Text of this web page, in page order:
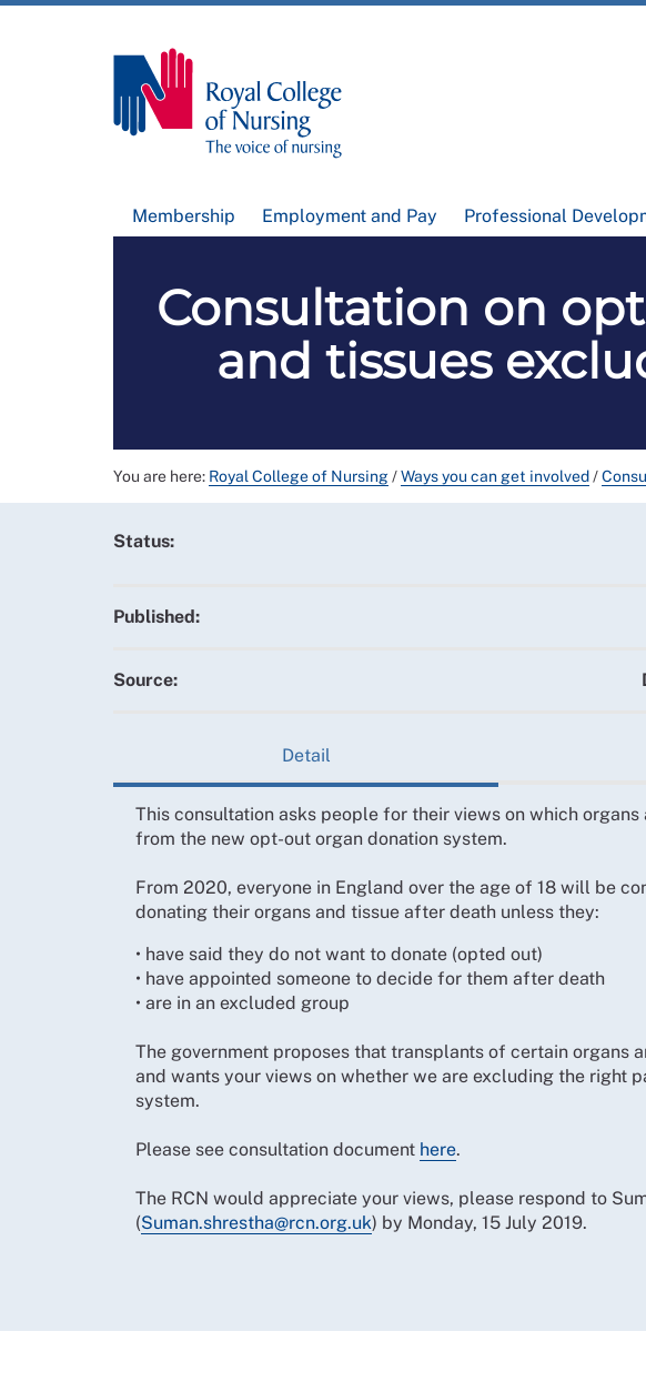
Membership Employment and Pay Professional
Consultation on
and tissues
You are here: Royal College of Nursing/Ways you can get involved/
Status:
Published:
Source:
Detail
This consultation asks people for their views on which
from the new opt-out organ donation system.
From 2020, everyone in England over the age of 18 will be
donating their organs and tissue after death unless they:
• have said they do not want to donate (opted out)
• have appointed someone to decide for them after death
• are in an excluded group
The government proposes that transplants of certain organs
and wants your views on whether we are excluding the right
system.
Please see consultation document here.
The RCN would appreciate your views, please respond to
(Suman.shrestha@rcn.org.uk) by Monday, 15 July 2019.